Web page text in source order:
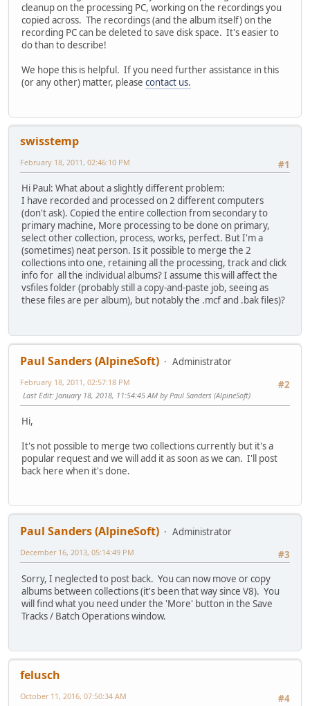
cleanup on the processing PC, working on the recordings you
copied across. The recordings (and the album itself) on the
recording PC can be deleted to save disk space. It's easier to
do than to describe!
We hope this is helpful. If you need further assistance in this
(or any other) matter, please contact us.
swisstemp
#1
February 18, 2011, 02:46:10 PM
Hi Paul: What about a slightly different problem:
I have recorded and processed on 2 different computers
(don't ask). Copied the entire collection from secondary to
primary machine, More processing to be done on primary,
select other collection, process, works, perfect. But I'm a
(sometimes) neat person. Is it possible to merge the 2
collections into one, retaining all the processing, track and click
info for all the individual albums? I assume this will affect the
vsfiles folder (probably still a copy-and-paste job, seeing as
these files are per album), but notably the .mcf and .bak files)?
Paul Sanders (AlpineSoft)
Administrator
#2
February 18, 2011, 02:57:18 PM
Last Edit: January 18, 2018, 11:54:45 AM by Paul Sanders (AlpineSoft)
Hi,
It's not possible to merge two collections currently but it's a
popular request and we will add it as soon as we can. I'll post
back here when it's done.
Paul Sanders (AlpineSoft)
Administrator
#3
December 16, 2013, 05:14:49 PM
Sorry, I neglected to post back. You can now move or copy
albums between collections (it's been that way since V8). You
will find what you need under the 'More' button in the Save
Tracks / Batch Operations window.
felusch
#4
October 11, 2016, 07:50:34 AM